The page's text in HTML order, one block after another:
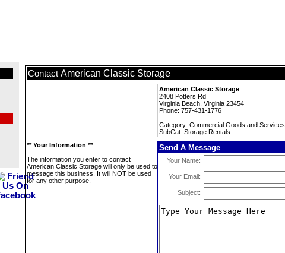
Contact American Classic Storage
American Classic Storage
2408 Potters Rd
Virginia Beach, Virginia 23454
Phone: 757-431-1776
Category: Commercial Goods and Services
SubCat: Storage Rentals
** Your Information **
The information you enter to contact
American Classic Storage will only be used to
message this business. It will NOT be used
for any other purpose.
Send A Message
Your Name:
Your Email:
Subject: